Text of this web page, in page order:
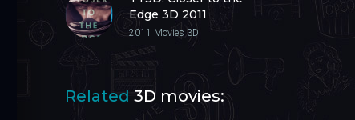
Edge 3D 2011
2011 Movies 3D
Related 3D movies: